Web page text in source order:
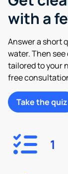
with a
Answer a short
water. Then
tailored to your
free
Take the quiz
1